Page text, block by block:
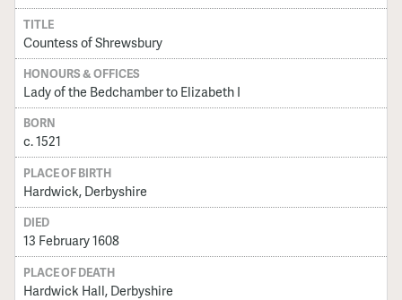
TITLE
Countess of Shrewsbury
HONOURS & OFFICES
Lady of the Bedchamber to Elizabeth I
BORN
c. 1521
PLACE OF BIRTH
Hardwick, Derbyshire
DIED
13 February 1608
PLACE OF DEATH
Hardwick Hall, Derbyshire